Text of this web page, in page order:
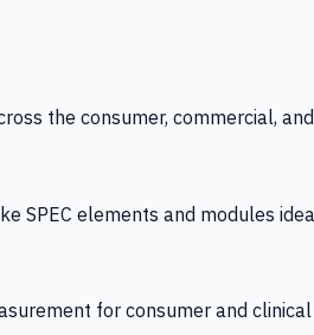
the consumer, commercial,
elements and modules
for consumer and